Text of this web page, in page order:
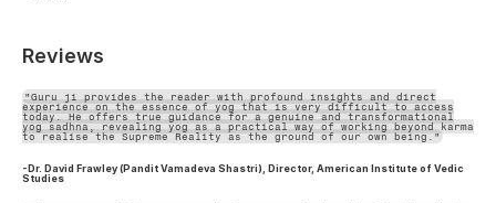
Reviews
"Guru ji provides the reader with profound insights and direct
experience on the essence of yog that is very difficult to access
today. He offers true guidance for a genuine and transformational
yog sadhna, revealing yog as a practical way of working beyond karma
to realise the Supreme Reality as the ground of our own being."
-Dr. David Frawley (Pandit Vamadeva Shastri), Director, American Institute of Vedic
Studies